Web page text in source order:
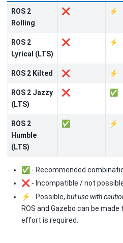
ROS 2
Rolling
❌ ⚡
ROS 2
Lyrical (LTS)
❌ ⚡
ROS 2 Kilted ❌ ⚡
ROS 2 Jazzy
(LTS)
❌ ✅
ROS 2
Humble
(LTS)
✅ ⚡
✅ - Recommended
❌ - Incompatible / not
⚡ - Possible, but use with
ROS and Gazebo can be
effort is required.